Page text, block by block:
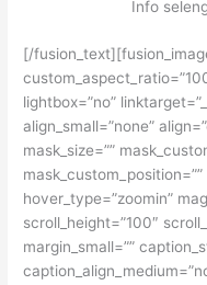
Info
[/
lightbox=”no”
align_small=”none”
mask_size=””
hover_type=”zoomin”
scroll_height=”100″
margin_small=””